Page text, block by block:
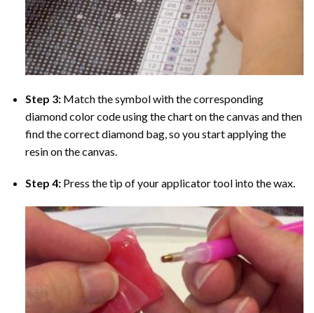
Step 3: Match the symbol with the corresponding
diamond color code using the chart on the canvas and then
find the correct diamond bag, so you start applying the
resin on the canvas.
Step 4: Press the tip of your applicator tool into the wax.